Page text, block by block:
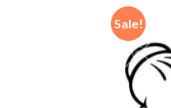
Sale!